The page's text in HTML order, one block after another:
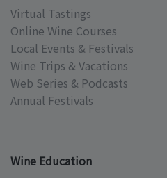
Virtual Tastings
Online Wine Courses
Local Events & Festivals
Wine Trips & Vacations
Web Series & Podcasts
Annual Festivals
Wine Education